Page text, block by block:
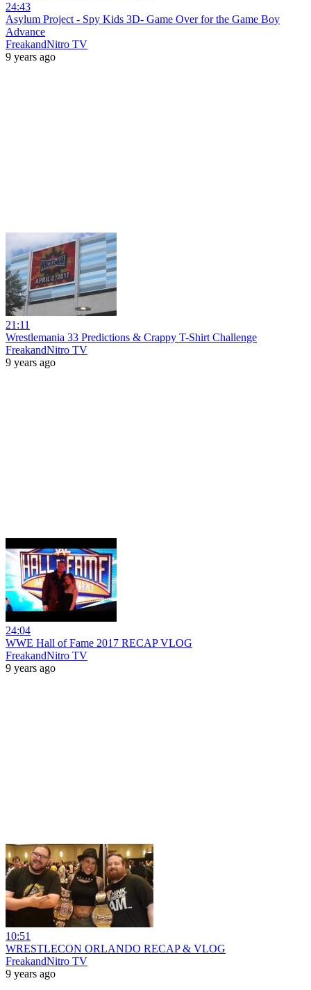
24:43
Asylum Project - Spy Kids 3D- Game Over for the Game Boy
Advance
FreakandNitro TV
9 years ago
21:11
Wrestlemania 33 Predictions & Crappy T-Shirt Challenge
FreakandNitro TV
9 years ago
24:04
WWE Hall of Fame 2017 RECAP VLOG
FreakandNitro TV
9 years ago
10:51
WRESTLECON ORLANDO RECAP & VLOG
FreakandNitro TV
9 years ago